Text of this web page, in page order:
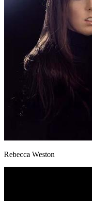
Rebecca Weston